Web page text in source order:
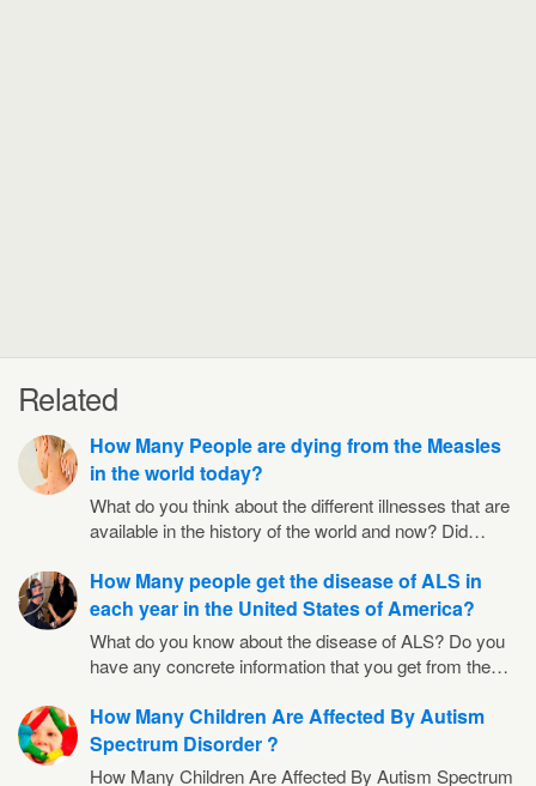
Related
How Many People are dying from the Measles
in the world today?
What do you think about the different illnesses that are
available in the history of the world and now? Did…
How Many people get the disease of ALS in
each year in the United States of America?
What do you know about the disease of ALS? Do you
have any concrete information that you get from the…
How Many Children Are Affected By Autism
Spectrum Disorder ?
How Many Children Are Affected By Autism Spectrum